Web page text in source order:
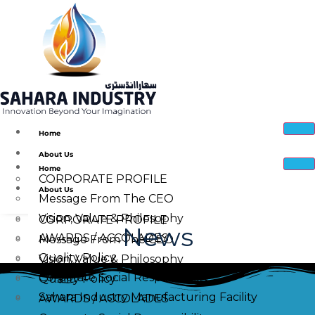
Home
About Us
CORPORATE PROFILE
Message From The CEO
Vision, Value & Philosophy
AWARDS / ACCOLADES
Quality Policy
Corporate Social Responsibility
Sahara Industry Manufacturing Facility
Home
About Us
CORPORATE PROFILE
Message From The CEO
Vision, Value & Philosophy
Quality Policy
AWARDS / ACCOLADES
News